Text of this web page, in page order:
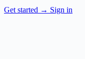
Get started → Sign in